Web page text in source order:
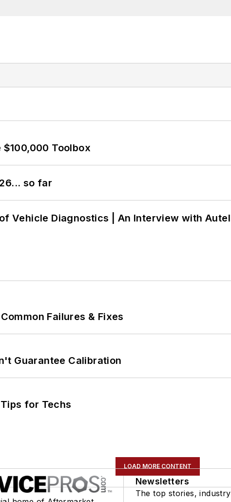
Toolbox
so far
Vehicle Diagnostics | An Interview with Autel
Failures & Fixes
Guarantee Calibration
for Techs
LOAD MORE CONTENT
Newsletters
The top stories,